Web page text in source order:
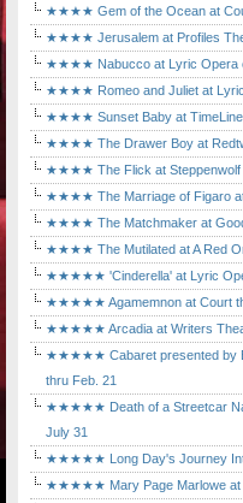
★★★★ Gem of the Ocean at
★★★★ Jerusalem at Profiles
★★★★ Nabucco at Lyric Opera
★★★★ Romeo and Juliet at
★★★★ Sunset Baby at TimeLine
★★★★ The Drawer Boy at
★★★★ The Flick at Steppenwolf
★★★★ The Marriage of Figaro
★★★★ The Matchmaker at
★★★★ The Mutilated at A Red
★★★★★ 'Cinderella' at Lyric
★★★★★ Agamemnon at Court
★★★★★ Arcadia at Writers
★★★★★ Cabaret presented by
thru Feb. 21
★★★★★ Death of a Streetcar
July 31
★★★★★ Long Day's Journey
★★★★★ Mary Page Marlowe at